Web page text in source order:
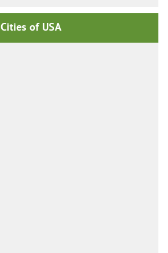
Cities of USA